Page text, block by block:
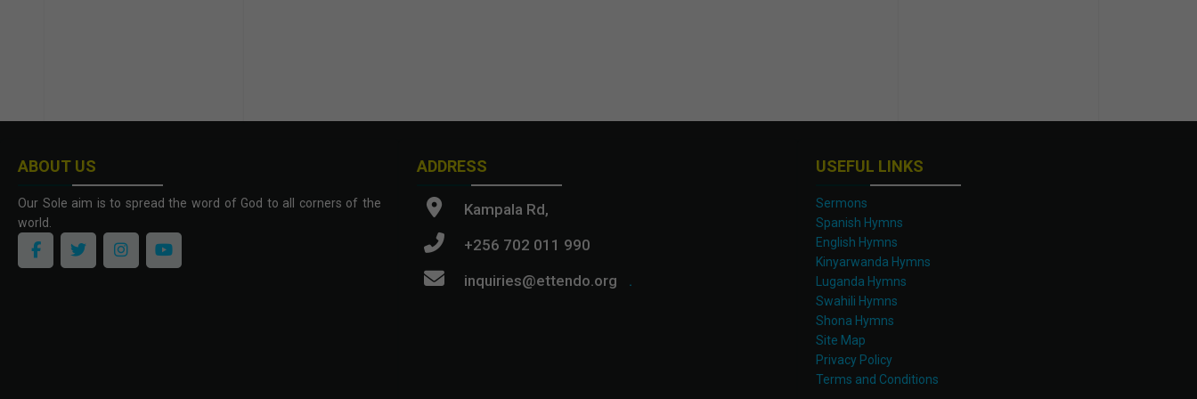
ABOUT US
Our Sole aim is to spread the word of God to all corners of the
world.
ADDRESS
Kampala Rd,
+256 702 011 990
inquiries@ettendo.org
.
USEFUL LINKS
Sermons
Spanish Hymns
English Hymns
Kinyarwanda Hymns
Luganda Hymns
Swahili Hymns
Shona Hymns
Site Map
Privacy Policy
Terms and Conditions